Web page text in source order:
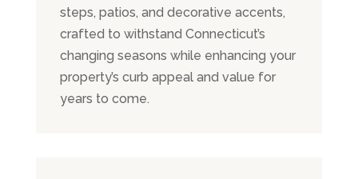
steps, patios, and decorative accents,
crafted to withstand Connecticut’s
changing seasons while enhancing your
property’s curb appeal and value for
years to come.